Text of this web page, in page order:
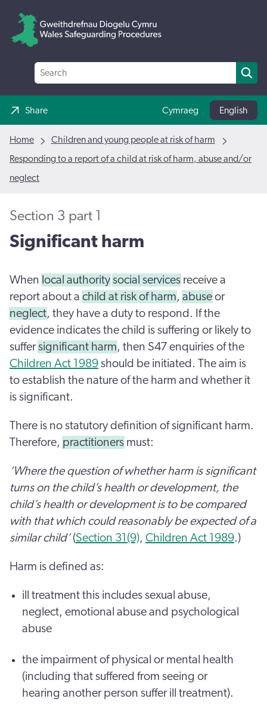
Share Cymraeg English
Home
Children and young people at risk of harm
Responding to a report of a child at risk of harm, abuse and/or
neglect
Significant harm
Section 3 part 1
When local authority social services receive a
report about a child at risk of harm, abuse or
neglect, they have a duty to respond. If the
evidence indicates the child is suffering or likely to
suffersignificant harm, then S47 enquiries of the
Children Act 1989 should be initiated. The aim is
to establish the nature of the harm and whether it
is significant.
There is no statutory definition of significant harm.
Therefore, practitioners must:
‘Where the question of whether harm is significant
turns on the child’s health or development, the
child’s health or development is to be compared
with that which could reasonably be expected of a
similar child’(Section 31(9), Children Act 1989.)
Harm is defined as:
ill treatment this includes sexual abuse,
neglect, emotional abuse and psychological
abuse
the impairment of physical or mental health
(including that suffered from seeing or
hearing another person suffer ill treatment).